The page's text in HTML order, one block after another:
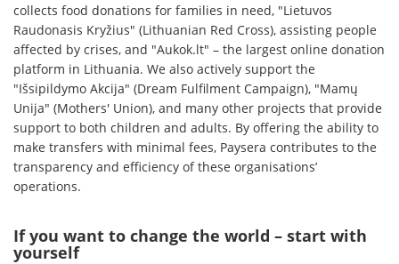
collects food donations for families in need, "Lietuvos
Raudonasis Kryžius" (Lithuanian Red Cross), assisting people
affected by crises, and "Aukok.lt" – the largest online donation
platform in Lithuania. We also actively support the
"Išsipildymo Akcija" (Dream Fulfilment Campaign), "Mamų
Unija" (Mothers' Union), and many other projects that provide
support to both children and adults. By offering the ability to
make transfers with minimal fees, Paysera contributes to the
transparency and efficiency of these organisations’
operations.
If you want to change the world – start with
yourself